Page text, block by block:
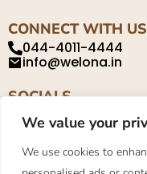
We value your
We use cookies to
CONNECT WITH US
044-4011-4444
info@welona.in
SOCIALS